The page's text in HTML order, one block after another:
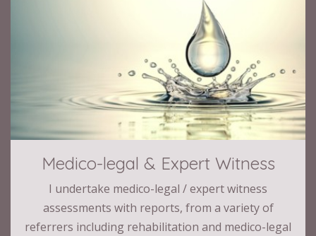
Medico-legal & Expert Witness
I undertake medico-legal / expert witness
assessments with reports, from a variety of
referrers including rehabilitation and medico-legal